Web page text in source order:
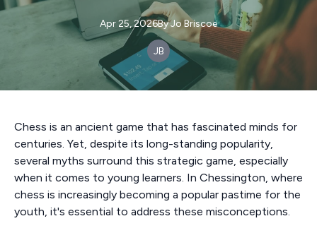
Apr 25, 2026ByJo Briscoe
JB
Chess is an ancient game that has fascinated minds for
centuries. Yet, despite its long-standing popularity,
several myths surround this strategic game, especially
when it comes to young learners. In Chessington, where
chess is increasingly becoming a popular pastime for the
youth, it's essential to address these misconceptions.